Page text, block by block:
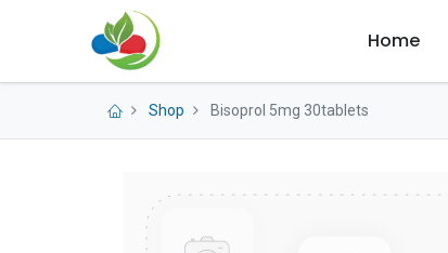
Home
Shop Bisoprol 5mg 30tablets